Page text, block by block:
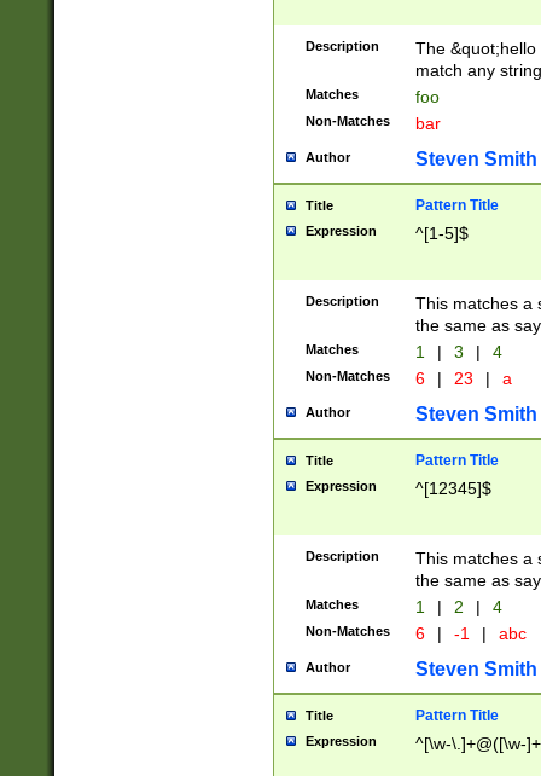
Description
The
match any
Matches foo
Non-Matches bar
Author Steven Smith
Title Pattern Title
Expression ^[1-5]$
Description
This matches a
the same as
Matches 1 | 3 | 4
Non-Matches 6 | 23 | a
Author Steven Smith
Title Pattern Title
Expression ^[12345]$
Description
This matches a
the same as
Matches 1 | 2 | 4
Non-Matches 6 | -1 | abc
Author Steven Smith
Title Pattern Title
Expression ^[\w-\.]+@([\w-